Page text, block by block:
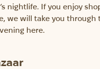
nightlife. If you enjoy
we will take you
here.